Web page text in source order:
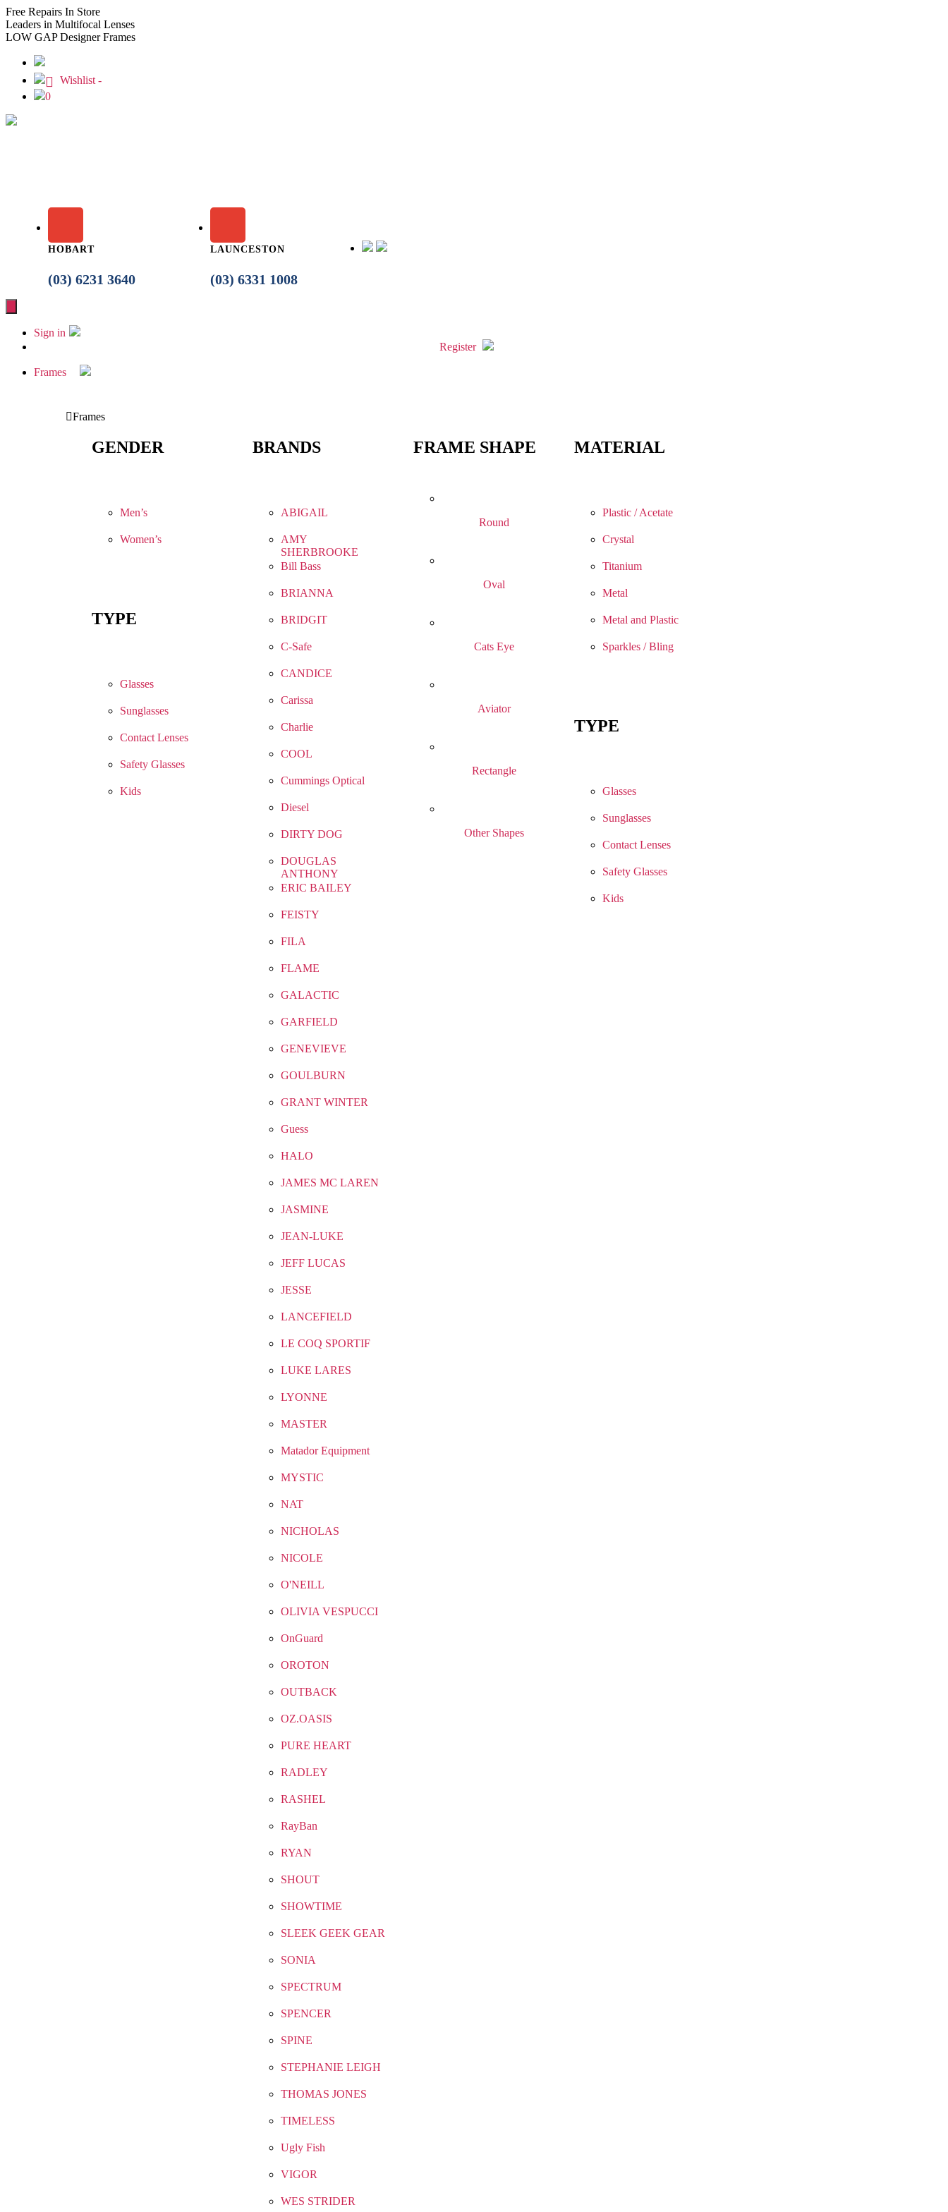
Free Repairs In Store
Leaders in Multifocal Lenses
LOW GAPDesigner Frames
Wishlist -
0
HOBART
(03) 6231 3640
LAUNCESTON
(03) 6331 1008
Sign in
Register
Frames
Frames
GENDER
Men’s
Women’s
TYPE
Glasses
Sunglasses
Contact Lenses
Safety Glasses
Kids
BRANDS
ABIGAIL
AMY
SHERBROOKE
Bill Bass
BRIANNA
BRIDGIT
C-Safe
CANDICE
Carissa
Charlie
COOL
Cummings Optical
Diesel
DIRTY DOG
DOUGLAS
ANTHONY
ERIC BAILEY
FEISTY
FILA
FLAME
GALACTIC
GARFIELD
GENEVIEVE
GOULBURN
GRANT WINTER
Guess
HALO
JAMES MC LAREN
JASMINE
JEAN-LUKE
JEFF LUCAS
JESSE
LANCEFIELD
LE COQ SPORTIF
LUKE LARES
LYONNE
MASTER
Matador Equipment
MYSTIC
NAT
NICHOLAS
NICOLE
O'NEILL
OLIVIA VESPUCCI
OnGuard
OROTON
OUTBACK
OZ.OASIS
PURE HEART
RADLEY
RASHEL
RayBan
RYAN
SHOUT
SHOWTIME
SLEEK GEEK GEAR
SONIA
SPECTRUM
SPENCER
SPINE
STEPHANIE LEIGH
THOMAS JONES
TIMELESS
Ugly Fish
VIGOR
WES STRIDER
FRAME SHAPE
Round
Oval
Cats Eye
Aviator
Rectangle
Other Shapes
MATERIAL
Plastic / Acetate
Crystal
Titanium
Metal
Metal and Plastic
Sparkles / Bling
TYPE
Glasses
Sunglasses
Contact Lenses
Safety Glasses
Kids